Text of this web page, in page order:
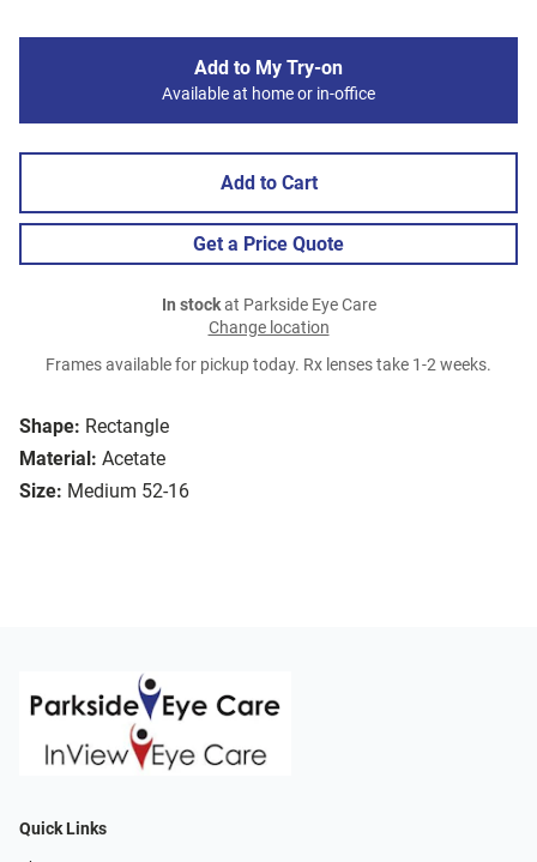
Shape: Rectangle
Material: Acetate
Size: Medium 52-16
Add to My Try-on
Available at home or in-office
Add to Cart
Get a Price Quote
In stockat Parkside Eye Care
Change location
Frames available for pickup today. Rx lenses take 1-2 weeks.
Quick Links